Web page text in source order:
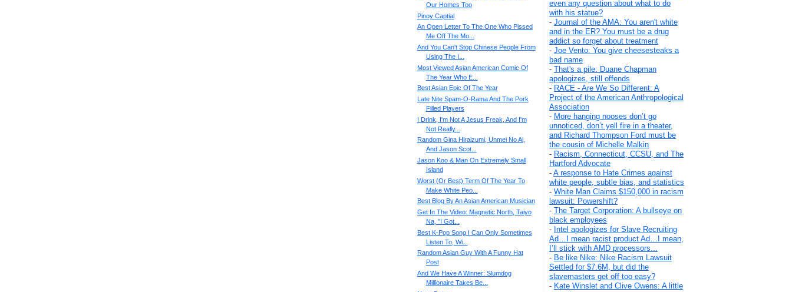
even any question about what to do
with his statue?
- Journal of the AMA: You aren't white
and in the ER? You must be a drug
addict so forget about treatment
- Joe Vento: You give cheesesteaks a
bad name
- That's a pile: Duane Chapman
apologizes, still offends
- RACE - Are We So Different: A
Project of the American Anthropological
Association
- More hanging nooses don’t go
unnoticed, don’t yell fire in a theater,
and Richard Thompson Ford must be
the cousin of Michelle Malkin
- Racism, Connecticut, CCSU, and The
Hartford Advocate
- A response to Hate Crimes against
white people, subtle bias, and statistics
- White Man Claims $150,000 in racism
lawsuit: Powershift?
- The Target Corporation: A bullseye on
black employees
- Intel apologizes for Slave Recruiting
Ad…I mean racist product Ad…I mean,
I’ll stick with AMD processors...
- Be like Nike: Nike Racism Lawsuit
Settled for $7.6M, but did the
slavemasters get off too easy?
- Kate Winslet and Clive Owens: A little
Our Homes Too
Pinoy Captial
An Open Letter To The One Who Pissed
Me Off The Mo...
And You Can't Stop Chinese People From
Using The I...
Most Viewed Asian American Comic Of
The Year Who E...
Best Asian Epic Of The Year
Late Nite Spam-O-Rama And The Pork
Filled Players
I Drink, I'm Not A Jesus Freak, And I'm
Not Really...
Random Gina Hiraizumi, Unmei No Ai,
And Jason Scot...
Jason Koo & Man On Extremely Small
Island
Worst (Or Best) Term Of The Year To
Make White Peo...
Best Blog By An Asian American Musician
Get In The Video: Magnetic North, Taiyo
Na, "I Got...
Best K-Pop Song I Can Only Sometimes
Listen To, Wi...
Random Asian Guy With A Funny Hat
Post
And We Have A Winner: Slumdog
Millionaire Takes Be...